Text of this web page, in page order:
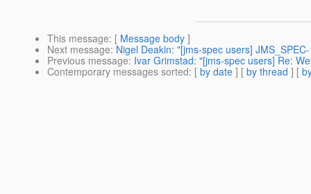
This message: [ Message body ]
Next message: Nigel Deakin: "[jms-spec users]
Previous message: Ivar Grimstad: "[jms-spec users] Re:
Contemporary messages sorted: [ by date ] [ by thread ] [